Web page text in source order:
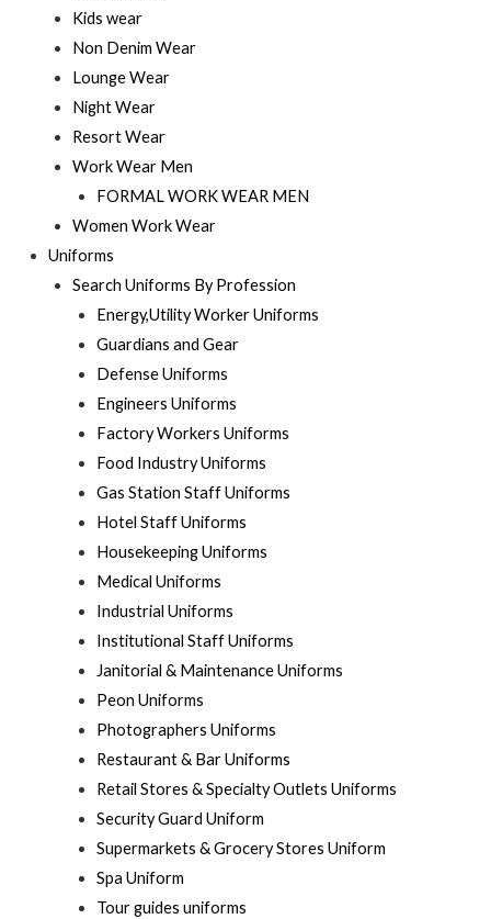
Kids wear
Non Denim Wear
Lounge Wear
Night Wear
Resort Wear
Work Wear Men
FORMAL WORK WEAR MEN
Women Work Wear
Uniforms
Search Uniforms By Profession
Energy,Utility Worker Uniforms
Guardians and Gear
Defense Uniforms
Engineers Uniforms
Factory Workers Uniforms
Food Industry Uniforms
Gas Station Staff Uniforms
Hotel Staff Uniforms
Housekeeping Uniforms
Medical Uniforms
Industrial Uniforms
Institutional Staff Uniforms
Janitorial & Maintenance Uniforms
Peon Uniforms
Photographers Uniforms
Restaurant & Bar Uniforms
Retail Stores & Specialty Outlets Uniforms
Security Guard Uniform
Supermarkets & Grocery Stores Uniform
Spa Uniform
Tour guides uniforms